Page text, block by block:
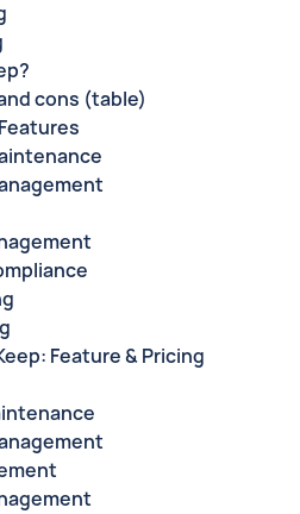
cons (table)
Feature & Pricing